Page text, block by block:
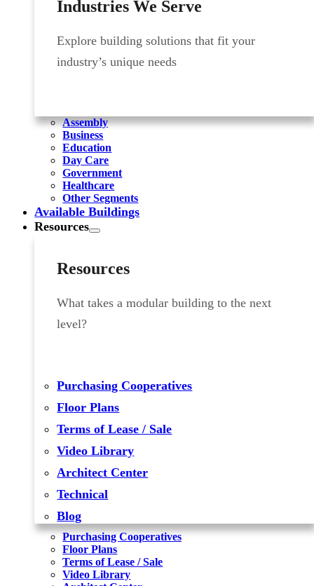
Industries We Serve
Explore building solutions that fit your
industry’s unique needs
Assembly
Business
Education
Day Care
Government
Healthcare
Other Segments
Available Buildings
Resources
Resources
What takes a modular building to the next
level?
Purchasing Cooperatives
Floor Plans
Terms of Lease / Sale
Video Library
Architect Center
Technical
Blog
Purchasing Cooperatives
Floor Plans
Terms of Lease / Sale
Video Library